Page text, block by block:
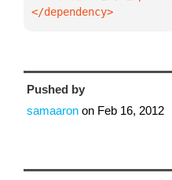
</dependency>
Pushed by
samaaron on Feb 16, 2012